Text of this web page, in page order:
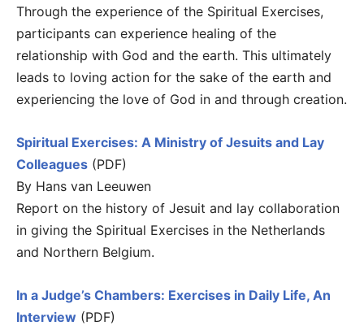
Through the experience of the Spiritual Exercises,
participants can experience healing of the
relationship with God and the earth. This ultimately
leads to loving action for the sake of the earth and
experiencing the love of God in and through creation.
Spiritual Exercises: A Ministry of Jesuits and Lay
Colleagues (PDF)
By Hans van Leeuwen
Report on the history of Jesuit and lay collaboration
in giving the Spiritual Exercises in the Netherlands
and Northern Belgium.
In a Judge’s Chambers: Exercises in Daily Life, An
Interview (PDF)